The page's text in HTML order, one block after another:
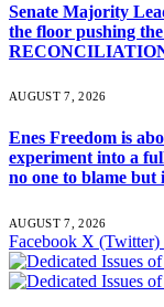
Senate Majority
the floor pushing
AUGUST 7, 2026
Enes Freedom is
experiment into a
no one to blame but
AUGUST 7, 2026
Facebook X (Twitter)